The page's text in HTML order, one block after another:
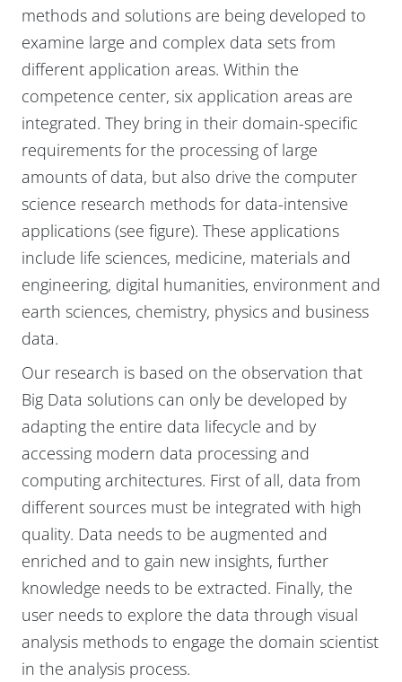
methods and solutions are being developed to
examine large and complex data sets from
different application areas. Within the
competence center, six application areas are
integrated. They bring in their domain-specific
requirements for the processing of large
amounts of data, but also drive the computer
science research methods for data-intensive
applications (see figure). These applications
include life sciences, medicine, materials and
engineering, digital humanities, environment and
earth sciences, chemistry, physics and business
data.
Our research is based on the observation that
Big Data solutions can only be developed by
adapting the entire data lifecycle and by
accessing modern data processing and
computing architectures. First of all, data from
different sources must be integrated with high
quality. Data needs to be augmented and
enriched and to gain new insights, further
knowledge needs to be extracted. Finally, the
user needs to explore the data through visual
analysis methods to engage the domain scientist
in the analysis process.